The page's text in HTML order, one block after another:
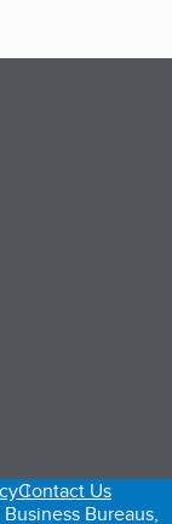
Contact Us
Bureaus,